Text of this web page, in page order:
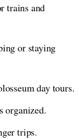
trains and
or staying
day tours.
organized.
trips.